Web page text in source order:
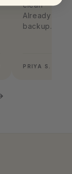
clean —
Already
backup.
PRIYA S. ·